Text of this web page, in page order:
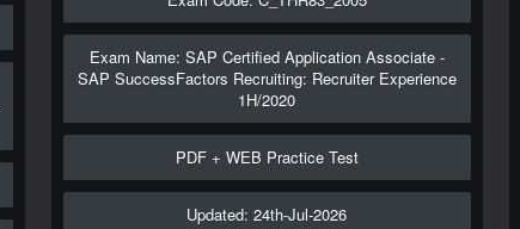
Exam Name: SAP Certified Application Associate -
SAP SuccessFactors Recruiting: Recruiter Experience
1H/2020
PDF + WEB Practice Test
Updated: 24th-Jul-2026